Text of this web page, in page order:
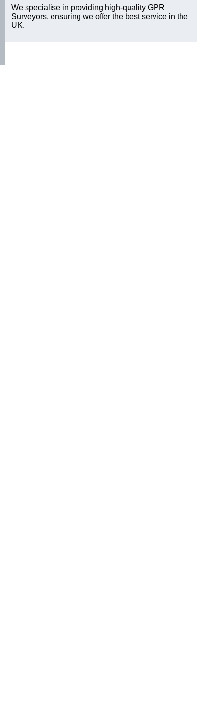
We specialise in providing high-quality GPR
Surveyors, ensuring we offer the best service in the
UK.